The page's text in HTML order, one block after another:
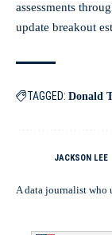
assessments
update breakout
TAGGED: Donald
JACKSON LEE
A data journalist who